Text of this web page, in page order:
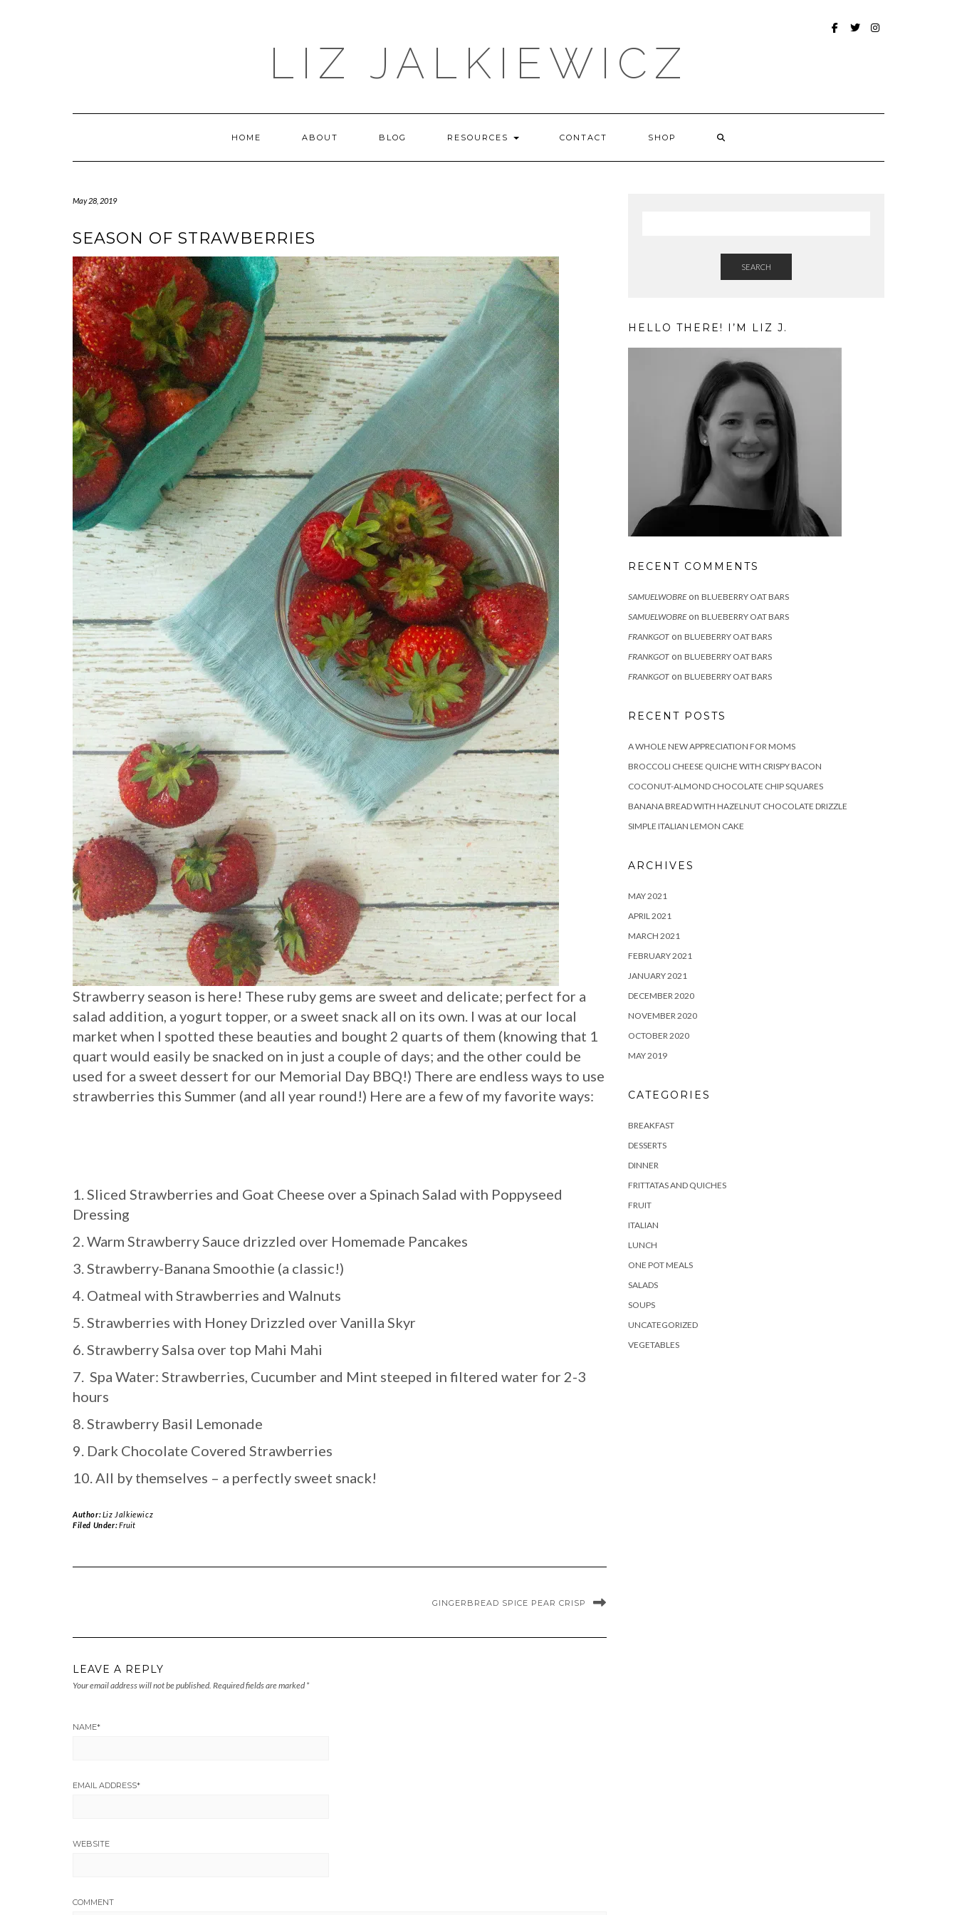
LIZ JALKIEWICZ
HOME ABOUT BLOG RESOURCES CONTACT SHOP
May 28, 2019
SEASON OF STRAWBERRIES
Strawberry season is here! These ruby gems are sweet and delicate; perfect for a
salad addition, a yogurt topper, or a sweet snack all on its own. I was at our local
market when I spotted these beauties and bought 2 quarts of them (knowing that 1
quart would easily be snacked on in just a couple of days; and the other could be
used for a sweet dessert for our Memorial Day BBQ!) There are endless ways to use
strawberries this Summer (and all year round!) Here are a few of my favorite ways:
1. Sliced Strawberries and Goat Cheese over a Spinach Salad with Poppyseed
Dressing
2. Warm Strawberry Sauce drizzled over Homemade Pancakes
3. Strawberry-Banana Smoothie (a classic!)
4. Oatmeal with Strawberries and Walnuts
5. Strawberries with Honey Drizzled over Vanilla Skyr
6. Strawberry Salsa over top Mahi Mahi
7. Spa Water: Strawberries, Cucumber and Mint steeped in filtered water for 2-3
hours
8. Strawberry Basil Lemonade
9. Dark Chocolate Covered Strawberries
10. All by themselves – a perfectly sweet snack!
Author:Liz Jalkiewicz
Filed Under:Fruit
GINGERBREAD SPICE PEAR CRISP
LEAVE A REPLY
Your email address will not be published. Required fields are marked *
NAME*
EMAIL ADDRESS*
WEBSITE
COMMENT
SEARCH
HELLO THERE! I’M LIZ J.
RECENT COMMENTS
SAMUELWOBREon BLUEBERRY OAT BARS
SAMUELWOBREon BLUEBERRY OAT BARS
FRANKGOT on BLUEBERRY OAT BARS
FRANKGOT on BLUEBERRY OAT BARS
FRANKGOT on BLUEBERRY OAT BARS
RECENT POSTS
A WHOLE NEW APPRECIATION FOR MOMS
BROCCOLI CHEESE QUICHE WITH CRISPY BACON
COCONUT-ALMOND CHOCOLATE CHIP SQUARES
BANANA BREAD WITH HAZELNUT CHOCOLATE DRIZZLE
SIMPLE ITALIAN LEMON CAKE
ARCHIVES
MAY 2021
APRIL 2021
MARCH 2021
FEBRUARY 2021
JANUARY 2021
DECEMBER 2020
NOVEMBER 2020
OCTOBER 2020
MAY 2019
CATEGORIES
BREAKFAST
DESSERTS
DINNER
FRITTATAS AND QUICHES
FRUIT
ITALIAN
LUNCH
ONE POT MEALS
SALADS
SOUPS
UNCATEGORIZED
VEGETABLES